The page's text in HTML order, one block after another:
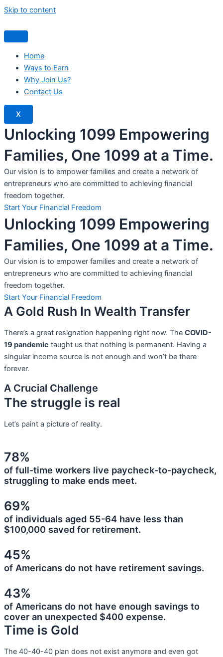
Skip to content
Home
Ways to Earn
Why Join Us?
Contact Us
X
Unlocking 1099 Empowering
Families, One 1099 at a Time.
Our vision is to empower families and create a network of
entrepreneurs who are committed to achieving financial
freedom together.
Start Your Financial Freedom
Unlocking 1099 Empowering
Families, One 1099 at a Time.
Our vision is to empower families and create a network of
entrepreneurs who are committed to achieving financial
freedom together.
Start Your Financial Freedom
A Gold Rush In Wealth Transfer
There’s a great resignation happening right now. The COVID-
19 pandemic taught us that nothing is permanent. Having a
singular income source is not enough and won’t be there
forever.
A Crucial Challenge
The struggle is real
Let’s paint a picture of reality.
78%
of full-time workers live paycheck-to-paycheck,
struggling to make ends meet.
69%
of individuals aged 55-64 have less than
$100,000 saved for retirement.
45%
of Americans do not have retirement savings.
43%
of Americans do not have enough savings to
cover an unexpected $400 expense.
Time is Gold
The 40-40-40 plan does not exist anymore and even got